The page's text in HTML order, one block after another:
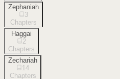
Zephaniah
3
Chapters
Haggai
2
Chapters
Zechariah
14
Chapters